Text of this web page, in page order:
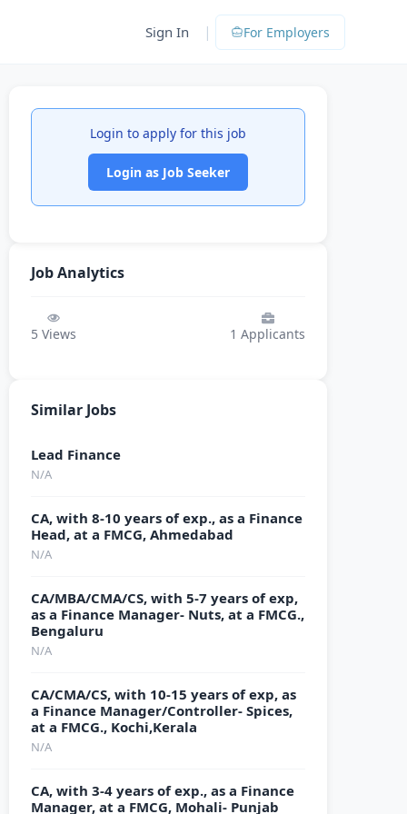
Sign In | For Employers
Login to apply for this job
Login as Job Seeker
Job Analytics
5 Views 1 Applicants
Similar Jobs
Lead Finance
N/A
CA, with 8-10 years of exp., as a Finance
Head, at a FMCG, Ahmedabad
N/A
CA/MBA/CMA/CS, with 5-7 years of exp,
as a Finance Manager- Nuts, at a FMCG.,
Bengaluru
N/A
CA/CMA/CS, with 10-15 years of exp, as
a Finance Manager/Controller- Spices,
at a FMCG., Kochi,Kerala
N/A
CA, with 3-4 years of exp., as a Finance
Manager, at a FMCG, Mohali- Punjab